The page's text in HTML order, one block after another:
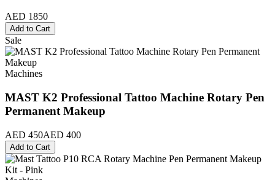
AED 1850
Add to Cart
Sale
Machines
MAST K2 Professional Tattoo Machine Rotary Pen
Permanent Makeup
AED 450AED 400
Add to Cart